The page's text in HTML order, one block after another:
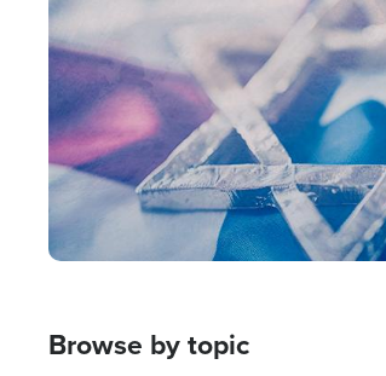
Browse by topic